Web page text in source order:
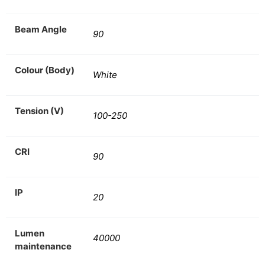
Beam Angle 90
Colour (Body) White
Tension (V) 100-250
CRI 90
IP 20
Lumen
maintenance
40000